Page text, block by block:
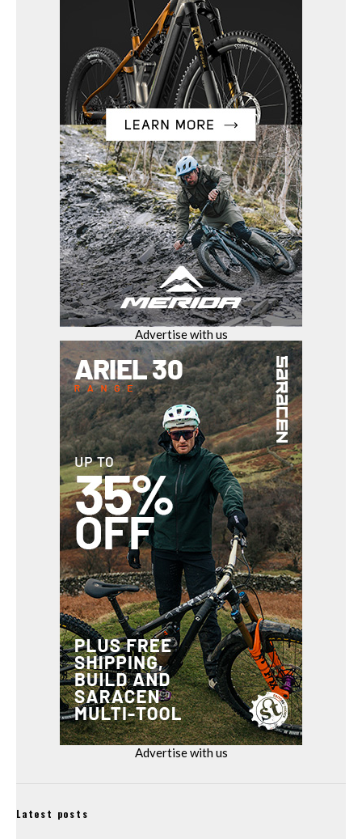
Advertise with us
Advertise with us
Latest posts